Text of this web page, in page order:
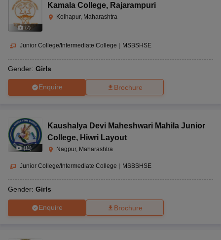
(7)
Kamala College, Rajarampuri
Kolhapur, Maharashtra
Junior College/Intermediate College MSBSHSE
Gender: Girls
Enquire Brochure
(11)
Kaushalya Devi Maheshwari Mahila Junior
College, Hiwri Layout
Nagpur, Maharashtra
Junior College/Intermediate College MSBSHSE
Gender: Girls
Enquire Brochure